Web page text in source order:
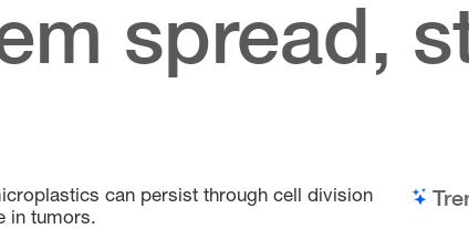
spread,
can persist through cell division
in tumors.